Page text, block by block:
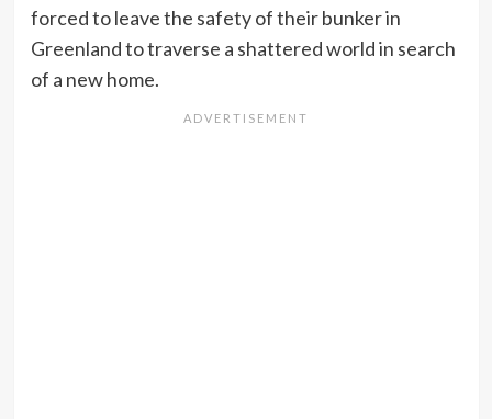
forced to leave the safety of their bunker in
Greenland to traverse a shattered world in search
of a new home.